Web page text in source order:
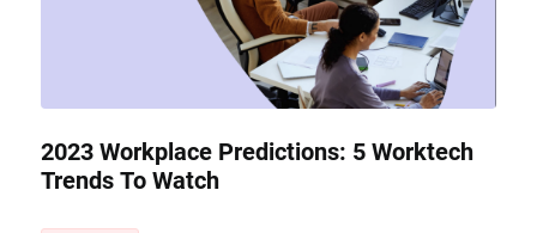
2023 Workplace Predictions: 5 Worktech
Trends To Watch